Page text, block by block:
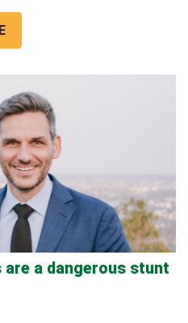
a dangerous stunt